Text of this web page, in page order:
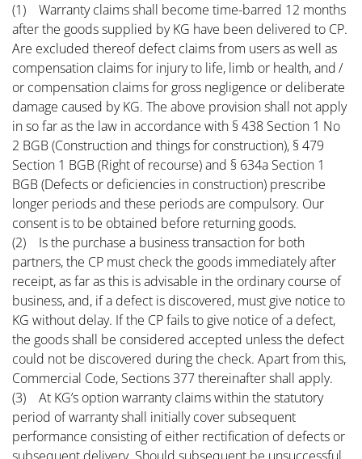
(1) Warranty claims shall become time-barred 12 months
after the goods supplied by KG have been delivered to CP.
Are excluded thereof defect claims from users as well as
compensation claims for injury to life, limb or health, and /
or compensation claims for gross negligence or deliberate
damage caused by KG. The above provision shall not apply
in so far as the law in accordance with § 438 Section 1 No
2 BGB (Construction and things for construction), § 479
Section 1 BGB (Right of recourse) and § 634a Section 1
BGB (Defects or deficiencies in construction) prescribe
longer periods and these periods are compulsory. Our
consent is to be obtained before returning goods.
(2) Is the purchase a business transaction for both
partners, the CP must check the goods immediately after
receipt, as far as this is advisable in the ordinary course of
business, and, if a defect is discovered, must give notice to
KG without delay. If the CP fails to give notice of a defect,
the goods shall be considered accepted unless the defect
could not be discovered during the check. Apart from this,
Commercial Code, Sections 377 thereinafter shall apply.
(3) At KG’s option warranty claims within the statutory
period of warranty shall initially cover subsequent
performance consisting of either rectification of defects or